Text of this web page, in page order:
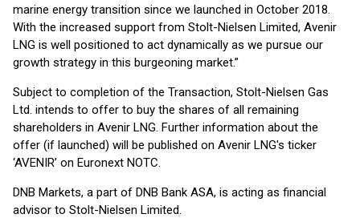
marine energy transition since we launched in October 2018.
With the increased support from Stolt-Nielsen Limited, Avenir
LNG is well positioned to act dynamically as we pursue our
growth strategy in this burgeoning market.”
Subject to completion of the Transaction, Stolt-Nielsen Gas
Ltd. intends to offer to buy the shares of all remaining
shareholders in Avenir LNG. Further information about the
offer (if launched) will be published on Avenir LNG's ticker
‘AVENIR’ on Euronext NOTC.
DNB Markets, a part of DNB Bank ASA, is acting as financial
advisor to Stolt-Nielsen Limited.